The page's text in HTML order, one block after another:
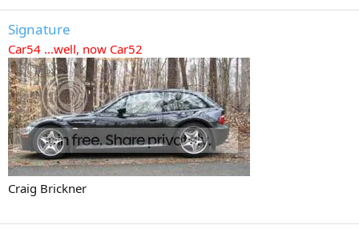
Signature
Car54 ...well, now Car52
Craig Brickner